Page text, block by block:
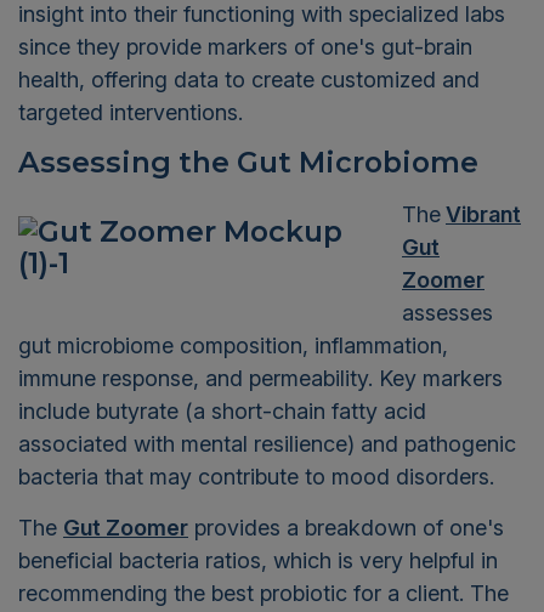
insight into their functioning with specialized labs
since they provide markers of one's gut-brain
health, offering data to create customized and
targeted interventions.
Assessing the Gut Microbiome
TheVibrant
Gut
Zoomer
assesses
gut microbiome composition, inflammation,
immune response, and permeability. Key markers
include butyrate (a short-chain fatty acid
associated with mental resilience) and pathogenic
bacteria that may contribute to mood disorders.
The Gut Zoomer provides a breakdown of one's
beneficial bacteria ratios, which is very helpful in
recommending the best probiotic for a client. The